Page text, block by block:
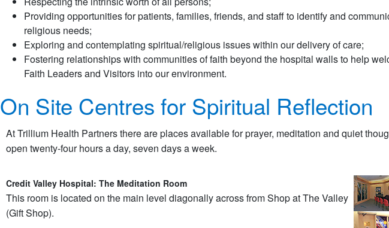
Providing opportunities for patients, families, friends, and staff to identify and
religious needs;
Exploring and contemplating spiritual/religious issues within our delivery of care;
Fostering relationships with communities of faith beyond the hospital walls to help
Faith Leaders and Visitors into our environment.
On Site Centres for Spiritual Reflection
At Trillium Health Partners there are places available for prayer, meditation and quiet
open twenty-four hours a day, seven days a week.
Credit Valley Hospital: The Meditation Room
This room is located on the main level diagonally across from Shop at The Valley
(Gift Shop).